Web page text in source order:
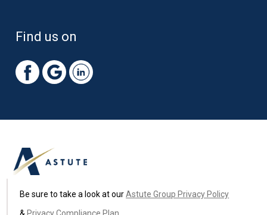
Find us on
Be sure to take a look at ourAstute Group Privacy Policy